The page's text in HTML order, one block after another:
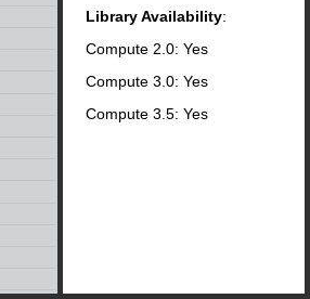
Library Availability:
Compute 2.0: Yes
Compute 3.0: Yes
Compute 3.5: Yes